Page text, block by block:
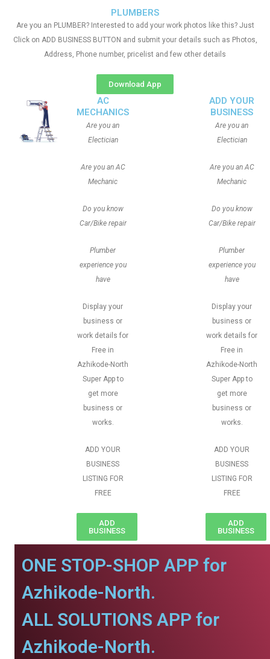
PLUMBERS
Are you an PLUMBER? Interested to add your work photos like this? Just
Click on ADD BUSINESS BUTTON and submit your details such as Photos,
Address, Phone number, pricelist and few other details
Download App
AC
MECHANICS
Are you an
Electician
Are you an AC
Mechanic
Do you know
Car/Bike repair
Plumber
experience you
have
Display your
business or
work details for
Free in
Azhikode-North
Super App to
get more
business or
works.
ADD YOUR
BUSINESS
LISTING FOR
FREE
ADD
BUSINESS
ADD YOUR
BUSINESS
Are you an
Electician
Are you an AC
Mechanic
Do you know
Car/Bike repair
Plumber
experience you
have
Display your
business or
work details for
Free in
Azhikode-North
Super App to
get more
business or
works.
ADD YOUR
BUSINESS
LISTING FOR
FREE
ADD
BUSINESS
ONE STOP-SHOP APP for
Azhikode-North.
ALL SOLUTIONS APP for
Azhikode-North.